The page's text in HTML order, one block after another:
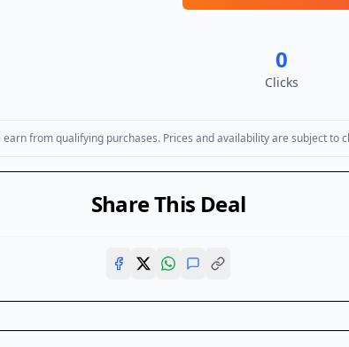
0
Clicks
earn from qualifying purchases. Prices and availability are subject to
Share This Deal